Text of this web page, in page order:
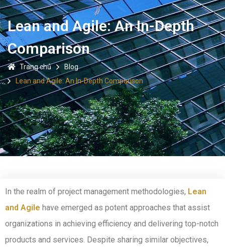
Lean and Agile: An In-Depth
Comparison
Trang chủ
Blog
Lean and Agile: An In-Depth Comparison
In the realm of project management methodologies, Lean
and Agile have emerged as potent approaches that assist
organizations in achieving efficiency and delivering top-notch
products and services. Despite sharing similar objectives,